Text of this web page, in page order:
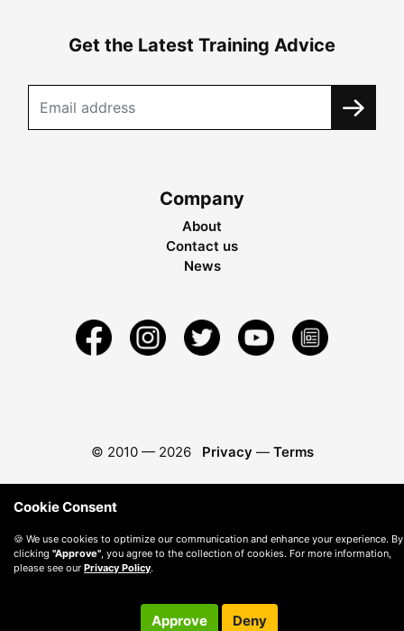
Get the Latest Training Advice
Company
About
Contact us
News
© 2010 — 2026 Privacy — Terms
Cookie Consent
🍪 We use cookies to optimize our communication and enhance your experience. By
clicking "Approve" , you agree to the collection of cookies. For more information,
please see our Privacy Policy.
Approve Deny